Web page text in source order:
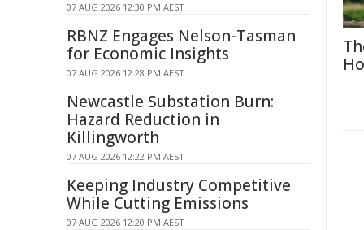
07 AUG 2026 12:30 PM AEST
RBNZ Engages Nelson-Tasman
for Economic Insights
07 AUG 2026 12:28 PM AEST
Newcastle Substation Burn:
Hazard Reduction in
Killingworth
07 AUG 2026 12:22 PM AEST
Keeping Industry Competitive
While Cutting Emissions
07 AUG 2026 12:20 PM AEST